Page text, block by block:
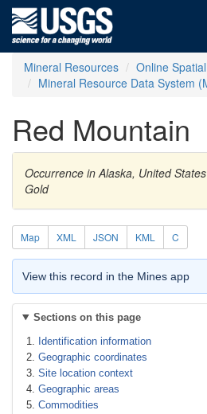
Mineral Resources
Online
Mineral Resource Data System
Red Mountain
Occurrence in Alaska, United
Gold
Map XML JSON KML C
View this record in the Mines app
Sections on this page
Identification information
Geographic coordinates
Site location context
Geographic areas
Commodities